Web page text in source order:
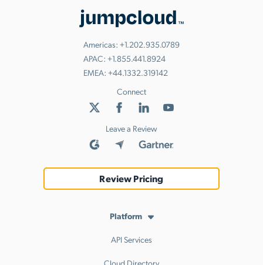
Americas: +1.202.935.0789
APAC: +1.855.441.8924
EMEA: +44.1332.319142
Connect
Leave a Review
Review Pricing
Platform
API Services
Cloud Directory